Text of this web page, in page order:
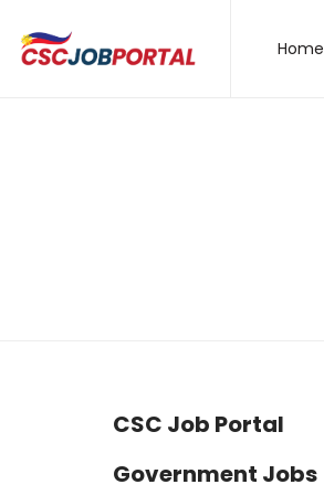
Home
CSC Job Portal
Government Jobs